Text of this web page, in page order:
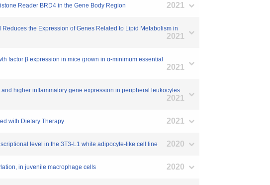
Reader BRD4 in the Gene Body Region 2021
the Expression of Genes Related to Lipid Metabolism in
2021
factor β expression in mice grown in α-minimum essential
2021
higher inflammatory gene expression in peripheral leukocytes
2021
with Dietary Therapy 2021
level in the 3T3-L1 white adipocyte-like cell line 2020
in juvenile macrophage cells 2020